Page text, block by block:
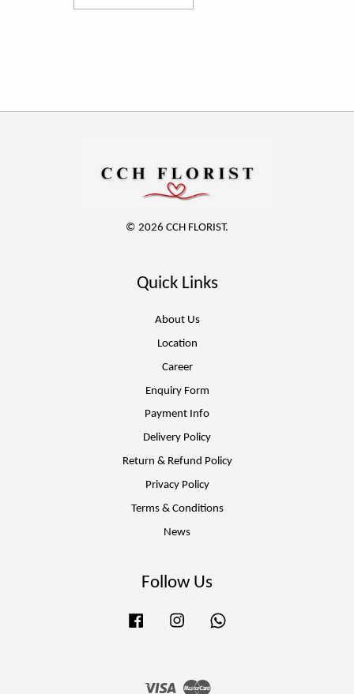
© 2026 CCH FLORIST.
Quick Links
About Us
Location
Career
Enquiry Form
Payment Info
Delivery Policy
Return & Refund Policy
Privacy Policy
Terms & Conditions
News
Follow Us
Facebook Instagram
Visa Master